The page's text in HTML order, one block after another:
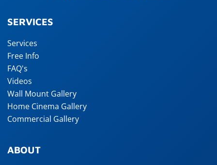
SERVICES
Services
Free Info
FAQ's
Videos
Wall Mount Gallery
Home Cinema Gallery
Commercial Gallery
ABOUT